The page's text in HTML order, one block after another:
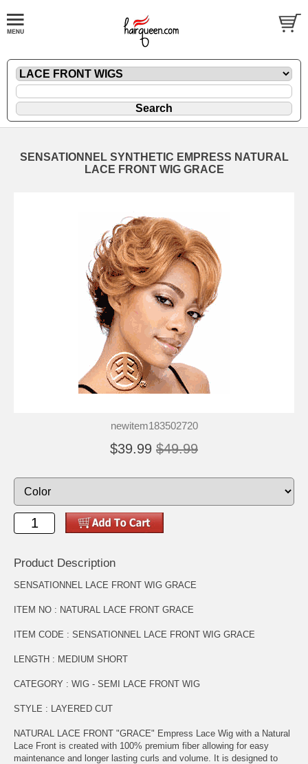
SENSATIONNEL SYNTHETIC EMPRESS NATURAL
LACE FRONT WIG GRACE
newitem183502720
$39.99 $49.99
Product Description
SENSATIONNEL LACE FRONT WIG GRACE
ITEM NO : NATURAL LACE FRONT GRACE
ITEM CODE : SENSATIONNEL LACE FRONT WIG GRACE
LENGTH : MEDIUM SHORT
CATEGORY : WIG - SEMI LACE FRONT WIG
STYLE : LAYERED CUT
NATURAL LACE FRONT "GRACE" Empress Lace Wig with a Natural
Lace Front is created with 100% premium fiber allowing for easy
maintenance and longer lasting curls and volume. It is designed to